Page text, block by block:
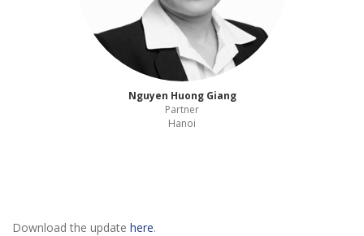
Nguyen Huong Giang
Partner
Hanoi
Download the update here.